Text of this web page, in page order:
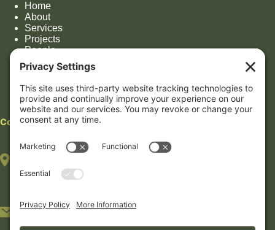
Home
About
Services
Projects
People
Impact
Contact
Contact
(By appointment only)
7322 Southwest Fwy, Suite 1106
5233 Bellaire Blvd #408B